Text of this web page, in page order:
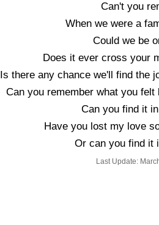
Can't you
When we were a
Could we be
Does it ever cross your
Is there any chance we'll find the
Can you remember what you
Can you find it
Have you lost my love
Or can you find it
Last Update: